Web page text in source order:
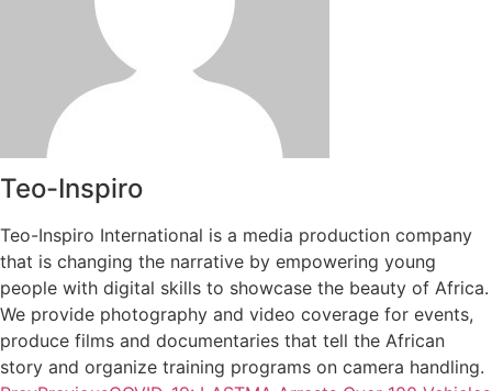
Teo-Inspiro
Teo-Inspiro International is a media production company
that is changing the narrative by empowering young
people with digital skills to showcase the beauty of Africa.
We provide photography and video coverage for events,
produce films and documentaries that tell the African
story and organize training programs on camera handling.